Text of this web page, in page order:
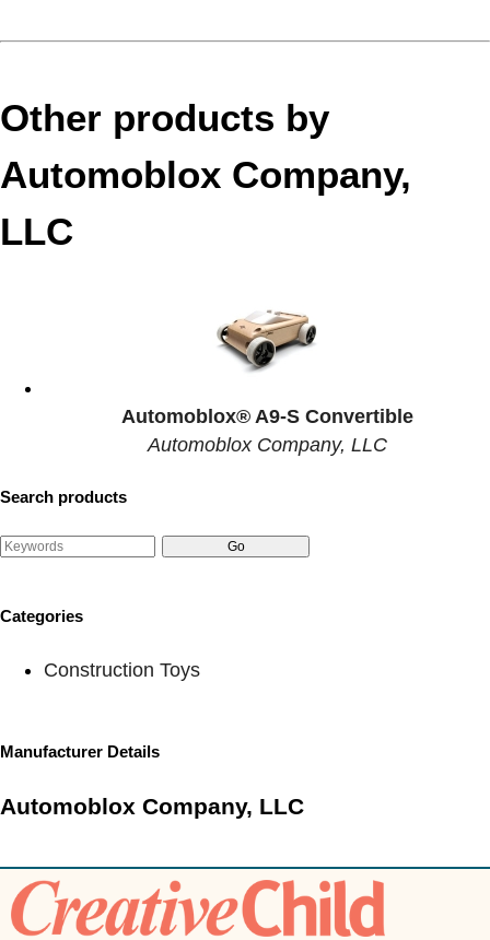
Other products by
Automoblox Company,
LLC
Automoblox® A9-S Convertible
Automoblox Company, LLC
Search products
Categories
Construction Toys
Manufacturer Details
Automoblox Company, LLC